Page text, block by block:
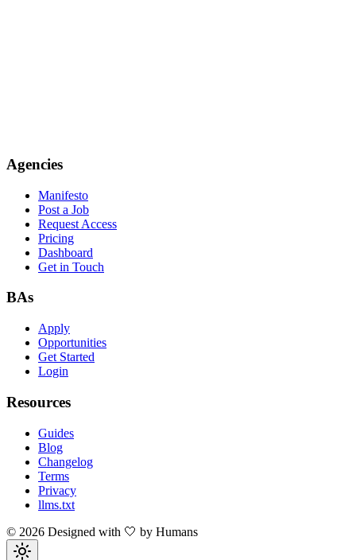
Agencies
Manifesto
Post a Job
Request Access
Pricing
Dashboard
Get in Touch
BAs
Apply
Opportunities
Get Started
Login
Resources
Guides
Blog
Changelog
Terms
Privacy
llms.txt
© 2026 Designed with 🤍 by Humans